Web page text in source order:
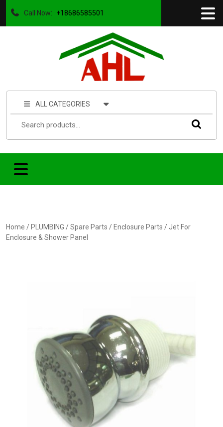
Call Now: +18686585501
ALL CATEGORIES
Home / PLUMBING /Spare Parts / Enclosure Parts / Jet For
Enclosure & Shower Panel